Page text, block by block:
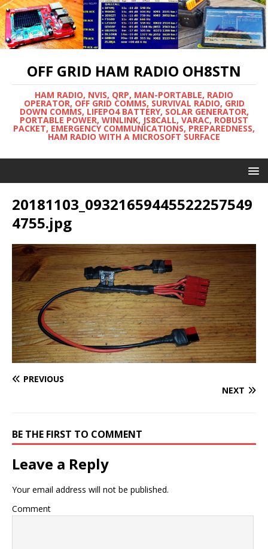
OFF GRID HAM RADIO OH8STN
HAM RADIO, NVIS, QRP, MAN-PORTABLE, RADIO
OPERATOR, OFF GRID COMMS, SURVIVAL RADIO, GRID
DOWN COMMS, LIFEPO4 BATTERY, SOLAR GENERATOR,
PORTABLE POWER, WINLINK, JS8CALL, VARAC, ROBUST
PACKET, EMERGENCY COMMUNICATIONS, PREPAREDNESS,
HAM RADIO WITH A MICROSOFT SURFACE
20181103_09321659445522257549
4755.jpg
PREVIOUS
NEXT
BE THE FIRST TO COMMENT
Leave a Reply
Your email address will not be published.
Comment